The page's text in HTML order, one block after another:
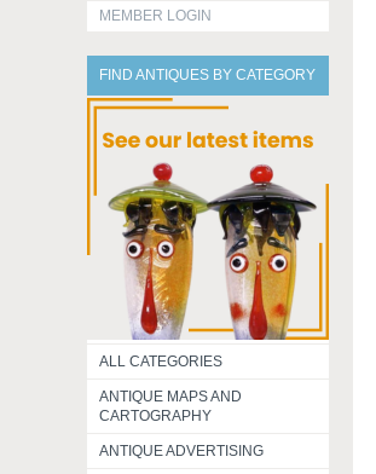
MEMBER LOGIN
FIND ANTIQUES BY CATEGORY
ALL CATEGORIES
ANTIQUE MAPS AND
CARTOGRAPHY
ANTIQUE ADVERTISING